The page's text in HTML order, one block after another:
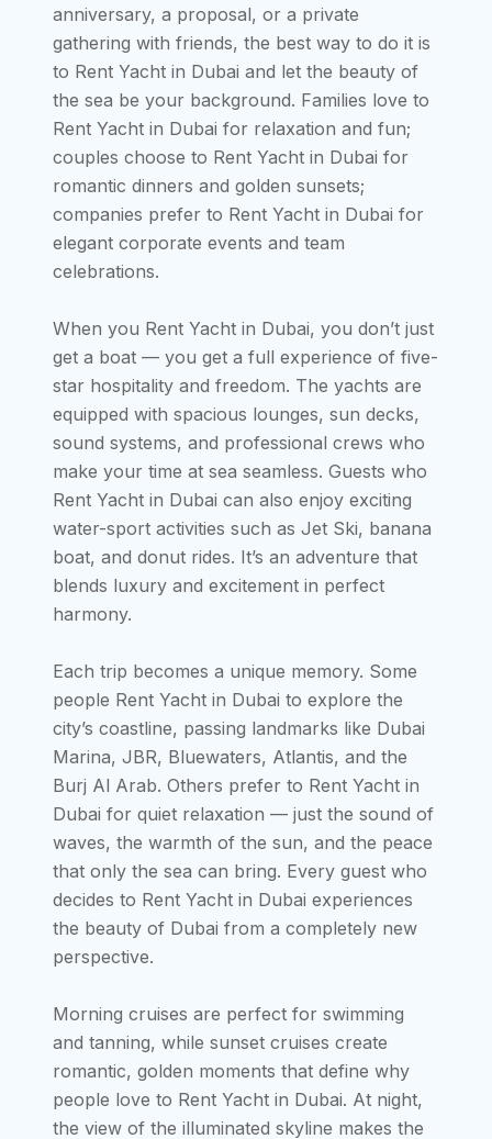
anniversary, a proposal, or a private
gathering with friends, the best way to do it is
to Rent Yacht in Dubai and let the beauty of
the sea be your background. Families love to
Rent Yacht in Dubai for relaxation and fun;
couples choose to Rent Yacht in Dubai for
romantic dinners and golden sunsets;
companies prefer to Rent Yacht in Dubai for
elegant corporate events and team
celebrations.
When you Rent Yacht in Dubai, you don’t just
get a boat — you get a full experience of five-
star hospitality and freedom. The yachts are
equipped with spacious lounges, sun decks,
sound systems, and professional crews who
make your time at sea seamless. Guests who
Rent Yacht in Dubai can also enjoy exciting
water-sport activities such as Jet Ski, banana
boat, and donut rides. It’s an adventure that
blends luxury and excitement in perfect
harmony.
Each trip becomes a unique memory. Some
people Rent Yacht in Dubai to explore the
city’s coastline, passing landmarks like Dubai
Marina, JBR, Bluewaters, Atlantis, and the
Burj Al Arab. Others prefer to Rent Yacht in
Dubai for quiet relaxation — just the sound of
waves, the warmth of the sun, and the peace
that only the sea can bring. Every guest who
decides to Rent Yacht in Dubai experiences
the beauty of Dubai from a completely new
perspective.
Morning cruises are perfect for swimming
and tanning, while sunset cruises create
romantic, golden moments that define why
people love to Rent Yacht in Dubai. At night,
the view of the illuminated skyline makes the